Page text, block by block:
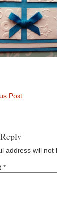
Post
address will not
*